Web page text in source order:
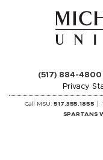
(517) 884-4800
Privacy
Call MSU:517.355.1855
SPARTANS